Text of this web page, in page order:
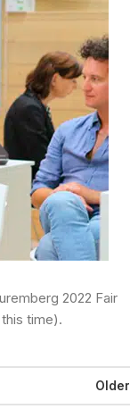
2022 Fair
time).
Older